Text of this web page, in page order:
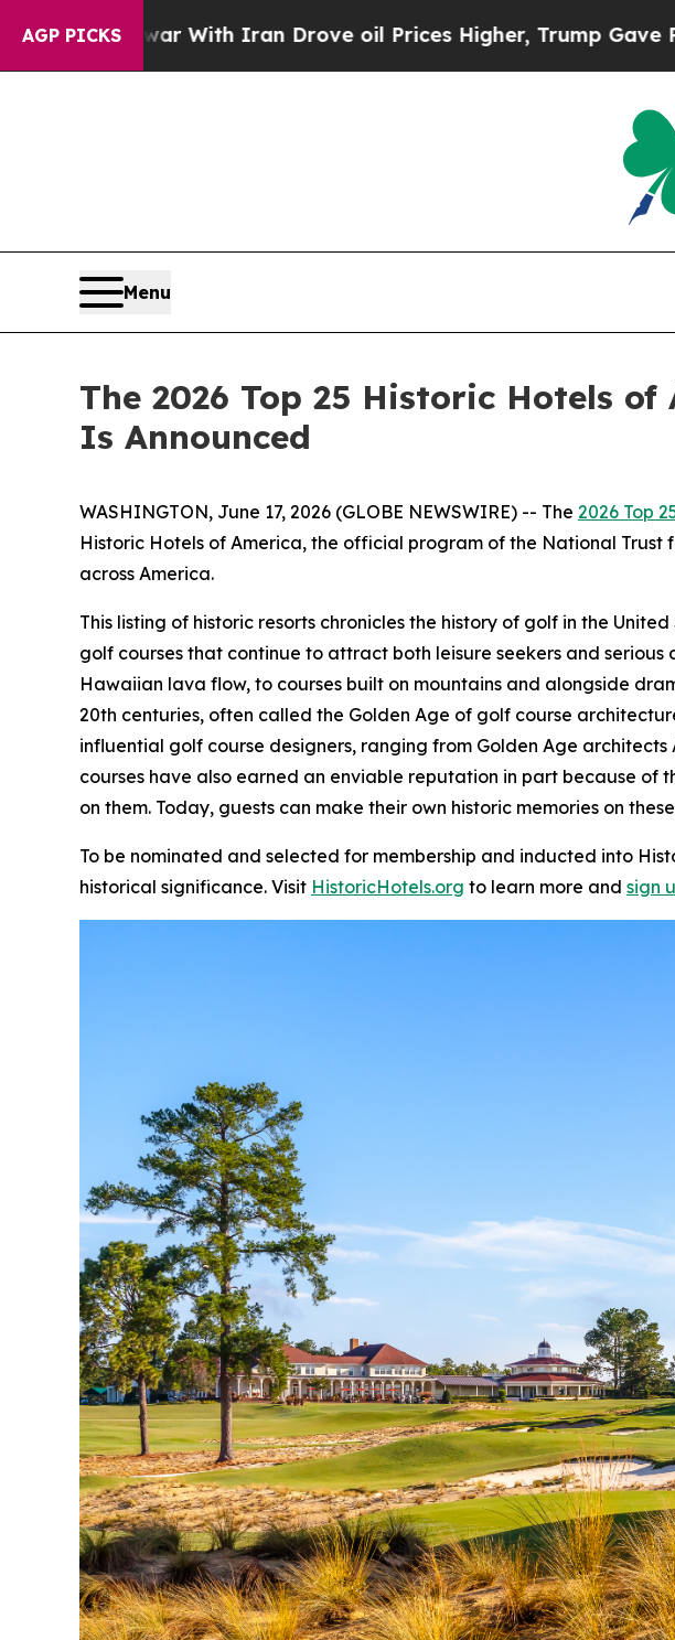
AGP PICKS
Iran Drove oil Prices Higher, Trump Gave Politically
Menu
The 2026 Top 25 Historic Hotels
Is Announced
WASHINGTON, June 17, 2026 (GLOBE NEWSWIRE) -- The 2026 Top
Historic Hotels of America, the official program of the National
across America.
This listing of historic resorts chronicles the history of golf in the
golf courses that continue to attract both leisure seekers and
Hawaiian lava flow, to courses built on mountains and alongside
20th centuries, often called the Golden Age of golf course
influential golf course designers, ranging from Golden Age architects
courses have also earned an enviable reputation in part because
on them. Today, guests can make their own historic memories on
To be nominated and selected for membership and inducted into
historical significance. Visit HistoricHotels.org to learn more and sign